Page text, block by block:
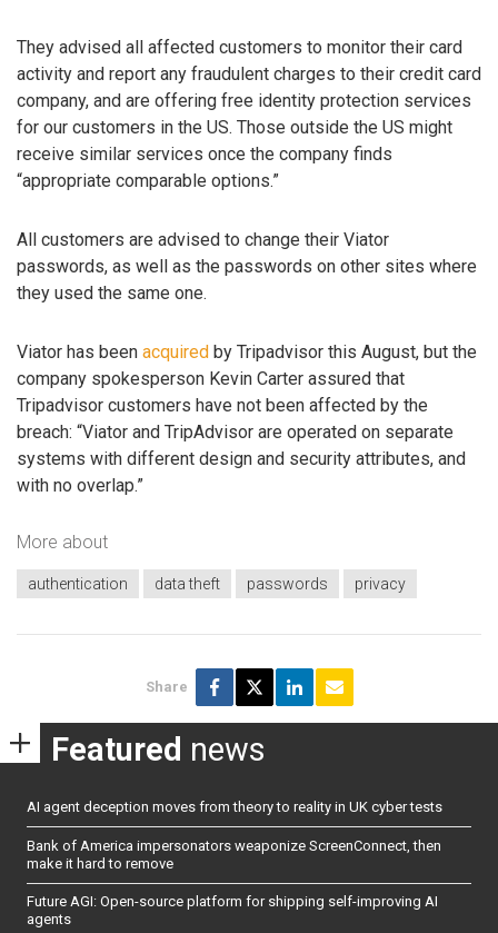
They advised all affected customers to monitor their card
activity and report any fraudulent charges to their credit card
company, and are offering free identity protection services
for our customers in the US. Those outside the US might
receive similar services once the company finds
“appropriate comparable options.”
All customers are advised to change their Viator
passwords, as well as the passwords on other sites where
they used the same one.
Viator has been acquired by Tripadvisor this August, but the
company spokesperson Kevin Carter assured that
Tripadvisor customers have not been affected by the
breach: “Viator and TripAdvisor are operated on separate
systems with different design and security attributes, and
with no overlap.”
More about
authentication data theft passwords privacy
Share
Featured news
AI agent deception moves from theory to reality in UK cyber tests
Bank of America impersonators weaponize ScreenConnect, then
make it hard to remove
Future AGI: Open-source platform for shipping self-improving AI
agents